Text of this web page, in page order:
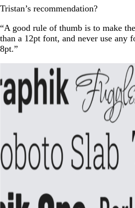
Tristan’s recommendation?
“A good rule of thumb is to make
than a 12pt font, and never use any
8pt.”